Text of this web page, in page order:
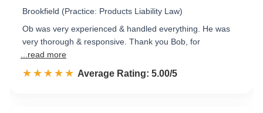
Brookfield (Practice: Products Liability Law)
Ob was very experienced & handled everything. He was
very thorough & responsive. Thank you Bob, for
...read more
☆☆☆☆☆
★★★★★ Rated 5.0 out of 5
Average Rating: 5.00/5